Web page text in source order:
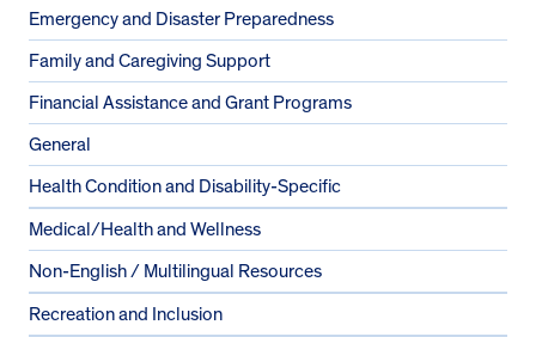
Emergency and Disaster Preparedness
Family and Caregiving Support
Financial Assistance and Grant Programs
General
Health Condition and Disability-Specific
Medical/Health and Wellness
Non-English / Multilingual Resources
Recreation and Inclusion